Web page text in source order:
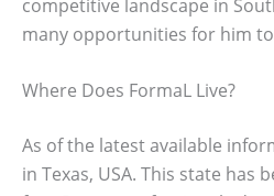
competitive landscape in
many opportunities for him
Where Does FormaL Live?
As of the latest available
in Texas, USA. This state has